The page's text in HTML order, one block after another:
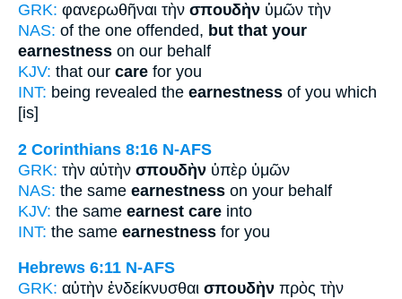
GRK: φανερωθῆναι τὴν σπουδὴν ὑμῶν τὴν
NAS: of the one offended, but that your
earnestness on our behalf
KJV: that our care for you
INT: being revealed the earnestness of you which
[is]
2 Corinthians 8:16 N-AFS
GRK: τὴν αὐτὴν σπουδὴν ὑπὲρ ὑμῶν
NAS: the same earnestness on your behalf
KJV: the same earnest care into
INT: the same earnestness for you
Hebrews 6:11 N-AFS
GRK: αὐτὴν ἐνδείκνυσθαι σπουδὴν πρὸς τὴν